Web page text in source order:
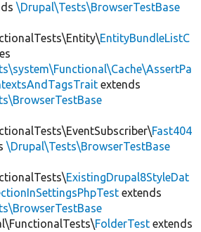
\Drupal\Tests\BrowserTestBase
EntityBundleListC
extends
Fast404
\Drupal\Tests\BrowserTestBase
ExistingDrupal8StyleDat
extends
FolderTest extends